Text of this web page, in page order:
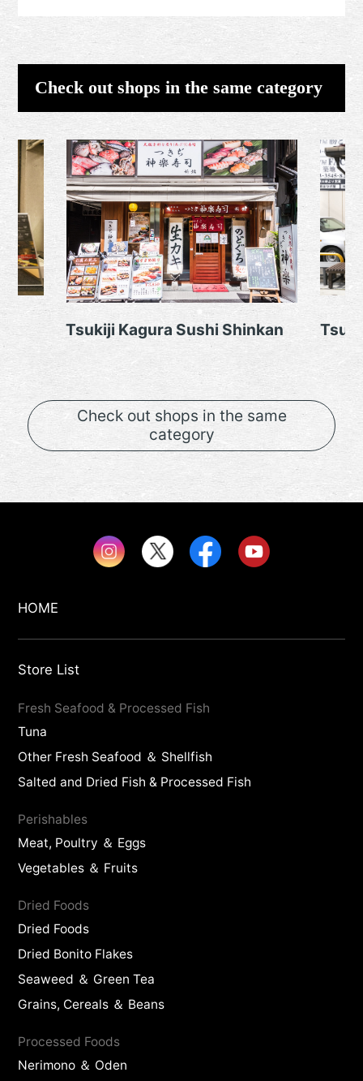
Check out shops in the same category
Tsukiji Kagura Sushi Shinkan
Check out shops in the same
category
HOME
Store List
Fresh Seafood & Processed Fish
Tuna
Other Fresh Seafood ＆ Shellfish
Salted and Dried Fish & Processed Fish
Perishables
Meat, Poultry ＆ Eggs
Vegetables ＆ Fruits
Dried Foods
Dried Foods
Dried Bonito Flakes
Seaweed ＆ Green Tea
Grains, Cereals ＆ Beans
Processed Foods
Nerimono ＆ Oden